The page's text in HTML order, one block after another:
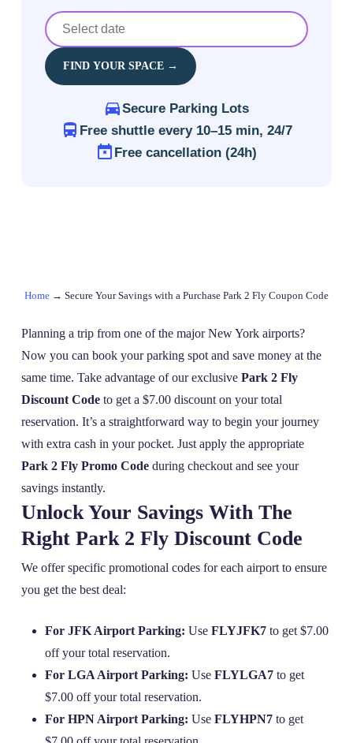
FIND YOUR SPACE →
Secure Parking Lots
Free shuttle every 10–15 min, 24/7
Free cancellation (24h)
Home→ Secure Your Savings with a Purchase Park 2 Fly Coupon Code
Planning a trip from one of the major New York airports?
Now you can book your parking spot and save money at the
same time. Take advantage of our exclusive Park 2 Fly
Discount Codeto get a $7.00 discount on your total
reservation. It’s a straightforward way to begin your journey
with extra cash in your pocket. Just apply the appropriate
Park 2 Fly Promo Codeduring checkout and see your
savings instantly.
Unlock Your Savings With The
Right Park 2 Fly Discount Code
We offer specific promotional codes for each airport to ensure
you get the best deal:
For JFK Airport Parking: Use FLYJFK7to get $7.00
off your total reservation.
For LGA Airport Parking: Use FLYLGA7to get
$7.00 off your total reservation.
For HPN Airport Parking: Use FLYHPN7to get